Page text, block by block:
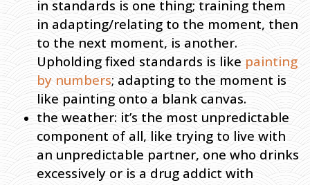
in standards is one thing; training them
in adapting/relating to the moment, then
to the next moment, is another.
Upholding fixed standards is like painting
by numbers; adapting to the moment is
like painting onto a blank canvas.
the weather: it’s the most unpredictable
component of all, like trying to live with
an unpredictable partner, one who drinks
excessively or is a drug addict with